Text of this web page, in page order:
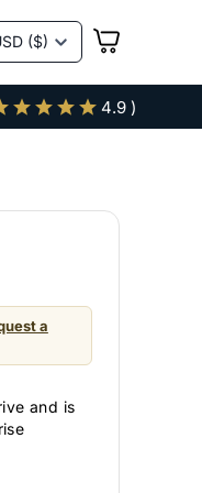
VIEW
4.9 )
a
and is